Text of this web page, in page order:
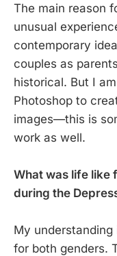
The main reason
unusual
contemporary
couples as
historical. But I
Photoshop to
images—this is
work as well.
What was life like
during the
My
for both genders.